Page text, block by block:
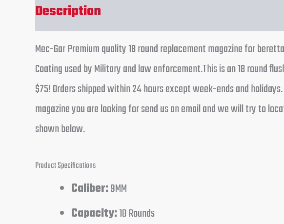
Description
Mec-Gar Premium quality 18 round replacement magazine for
Coating used by Military and law enforcement.This is an 18 round
$75! Orders shipped within 24 hours except week-ends and
magazine you are looking for send us an email and we will try to
shown below.
Product Specifications
Caliber:9MM
Capacity:18 Rounds